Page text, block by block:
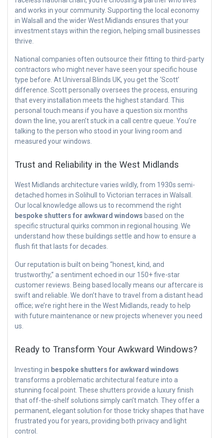
and works in your community. Supporting the local economy
in Walsall and the wider West Midlands ensures that your
investment stays within the region, helping small businesses
thrive.
National companies often outsource their fitting to third-party
contractors who might never have seen your specific house
type before. At Universal Blinds UK, you get the ‘Scott’
difference. Scott personally oversees the process, ensuring
that every installation meets the highest standard. This
personal touch means if you have a question six months
down the line, you aren’t stuck in a call centre queue. You’re
talking to the person who stood in your living room and
measured your windows.
Trust and Reliability in the West Midlands
West Midlands architecture varies wildly, from 1930s semi-
detached homes in Solihull to Victorian terraces in Walsall.
Our local knowledge allows us to recommend the right
bespoke shutters for awkward windows based on the
specific structural quirks common in regional housing. We
understand how these buildings settle and how to ensure a
flush fit that lasts for decades.
Our reputation is built on being “honest, kind, and
trustworthy,” a sentiment echoed in our 150+ five-star
customer reviews. Being based locally means our aftercare is
swift and reliable. We don’t have to travel from a distant head
office; we’re right here in the West Midlands, ready to help
with future maintenance or new projects whenever you need
us.
Ready to Transform Your Awkward Windows?
Investing in bespoke shutters for awkward windows
transforms a problematic architectural feature into a
stunning focal point. These shutters provide a luxury finish
that off-the-shelf solutions simply can’t match. They offer a
permanent, elegant solution for those tricky shapes that have
frustrated you for years, providing both privacy and light
control.